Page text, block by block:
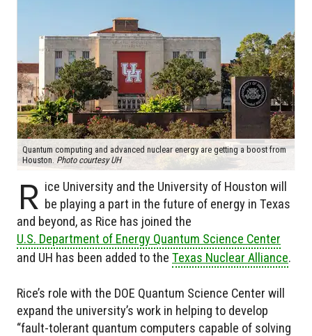
Quantum computing and advanced nuclear energy are getting a boost from
Houston. Photo courtesy UH
R ice University and the University of Houston will
be playing a part in the future of energy in Texas
and beyond, as Rice has joined the
U.S. Department of Energy Quantum Science Center
and UH has been added to the Texas Nuclear Alliance.
Rice’s role with the DOE Quantum Science Center will
expand the university’s work in helping to develop
“fault-tolerant quantum computers capable of solving